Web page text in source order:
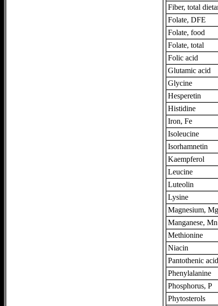
Fiber, total
Folate, DFE
Folate, food
Folate, total
Folic acid
Glutamic acid
Glycine
Hesperetin
Histidine
Iron, Fe
Isoleucine
Isorhamnetin
Kaempferol
Leucine
Luteolin
Lysine
Magnesium, Mg
Manganese, Mn
Methionine
Niacin
Pantothenic acid
Phenylalanine
Phosphorus, P
Phytosterols